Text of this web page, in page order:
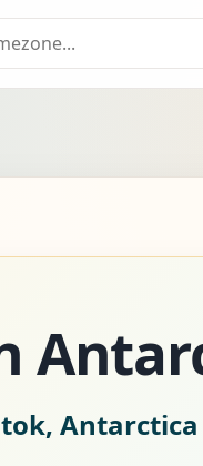
Antarctica